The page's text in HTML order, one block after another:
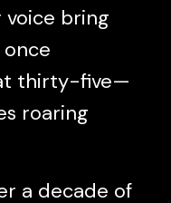
voice bring
thirty-five—
roaring
a decade of